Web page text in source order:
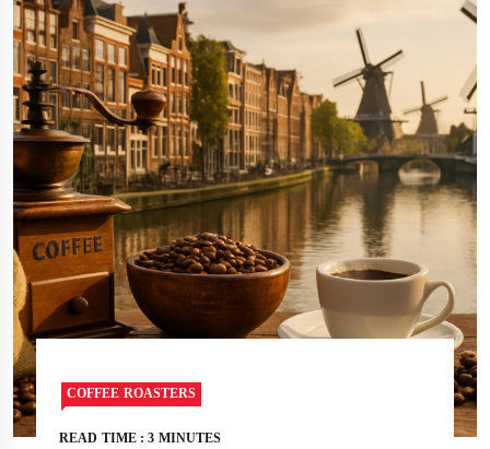
COFFEE ROASTERS
READ TIME : 3 MINUTES